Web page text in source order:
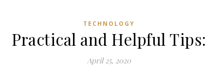
TECHNOLOGY
Practical and Helpful Tips:
April 25, 2020